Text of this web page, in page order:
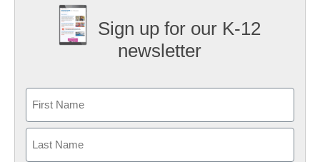
Sign up for our K-12
newsletter
First